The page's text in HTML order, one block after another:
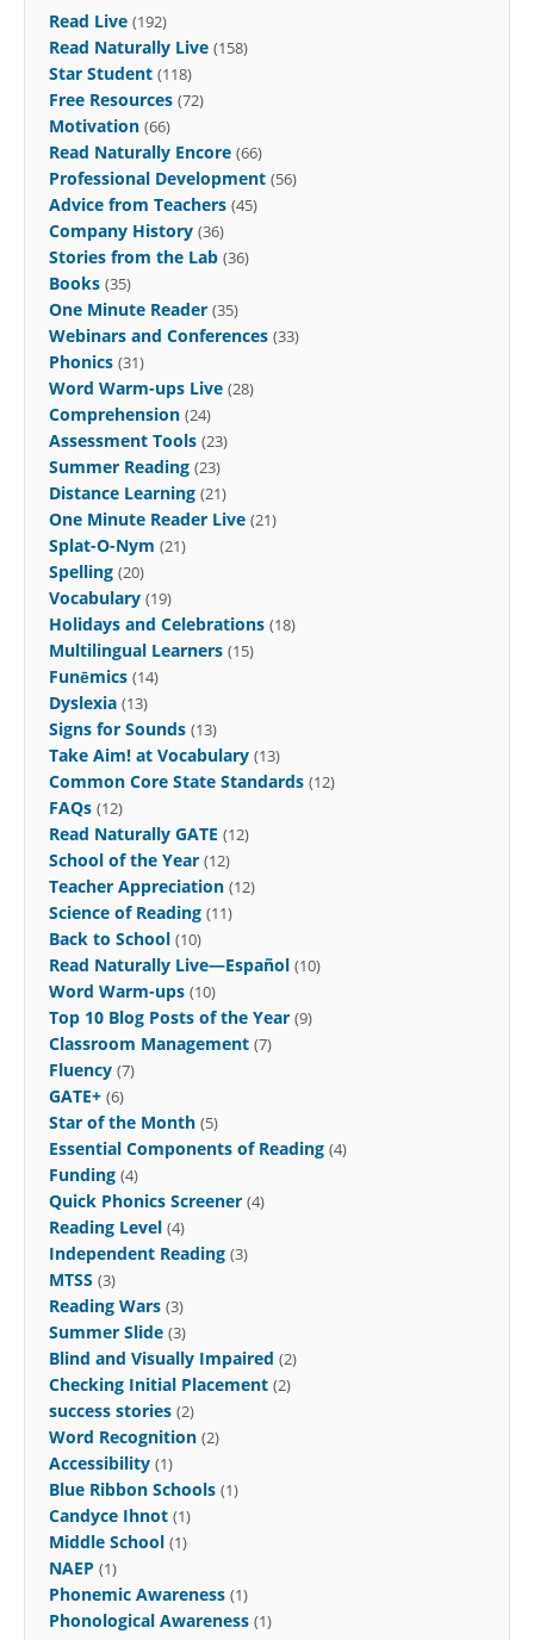
Read Live (192)
Read Naturally Live (158)
Star Student (118)
Free Resources (72)
Motivation (66)
Read Naturally Encore (66)
Professional Development (56)
Advice from Teachers (45)
Company History (36)
Stories from the Lab (36)
Books (35)
One Minute Reader (35)
Webinars and Conferences (33)
Phonics (31)
Word Warm-ups Live (28)
Comprehension (24)
Assessment Tools (23)
Summer Reading (23)
Distance Learning (21)
One Minute Reader Live (21)
Splat-O-Nym (21)
Spelling (20)
Vocabulary (19)
Holidays and Celebrations (18)
Multilingual Learners (15)
Funēmics (14)
Dyslexia (13)
Signs for Sounds (13)
Take Aim! at Vocabulary (13)
Common Core State Standards (12)
FAQs (12)
Read Naturally GATE (12)
School of the Year (12)
Teacher Appreciation (12)
Science of Reading (11)
Back to School (10)
Read Naturally Live—Español (10)
Word Warm-ups (10)
Top 10 Blog Posts of the Year (9)
Classroom Management (7)
Fluency (7)
GATE+ (6)
Star of the Month (5)
Essential Components of Reading (4)
Funding (4)
Quick Phonics Screener (4)
Reading Level (4)
Independent Reading (3)
MTSS (3)
Reading Wars (3)
Summer Slide (3)
Blind and Visually Impaired (2)
Checking Initial Placement (2)
success stories (2)
Word Recognition (2)
Accessibility (1)
Blue Ribbon Schools (1)
Candyce Ihnot (1)
Middle School (1)
NAEP (1)
Phonemic Awareness (1)
Phonological Awareness (1)